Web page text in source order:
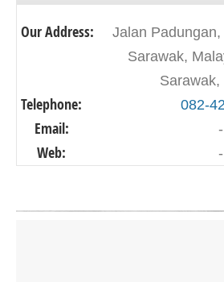
Our Address:
Jalan
Sarawak,
Telephone: 082-
Email: -
Web: -